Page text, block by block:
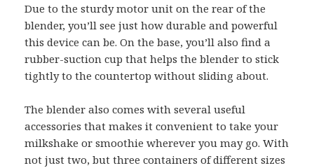
Due to the sturdy motor unit on the rear of the
blender, you’ll see just how durable and powerful
this device can be. On the base, you’ll also find a
rubber-suction cup that helps the blender to stick
tightly to the countertop without sliding about.
The blender also comes with several useful
accessories that makes it convenient to take your
milkshake or smoothie wherever you may go. With
not just two, but three containers of different sizes